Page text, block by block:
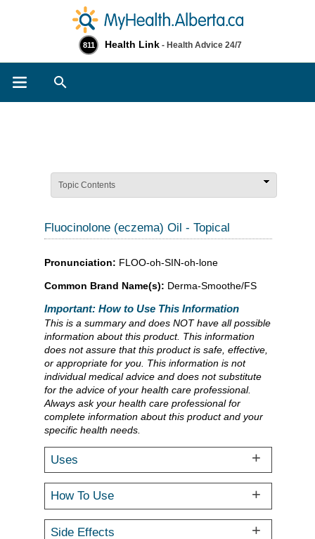
811 Health Link - Health Advice 24/7
Topic Contents
Fluocinolone (eczema) Oil - Topical
Pronunciation: FLOO-oh-SIN-oh-lone
Common Brand Name(s): Derma-Smoothe/FS
Important: How to Use This Information
This is a summary and does NOT have all possible
information about this product. This information
does not assure that this product is safe, effective,
or appropriate for you. This information is not
individual medical advice and does not substitute
for the advice of your health care professional.
Always ask your health care professional for
complete information about this product and your
specific health needs.
Uses
How To Use
Side Effects